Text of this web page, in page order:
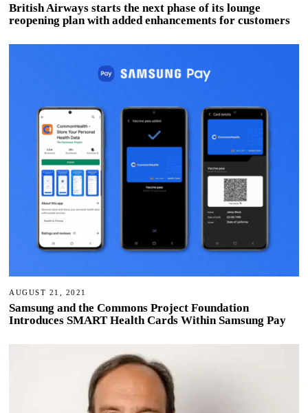
British Airways starts the next phase of its lounge
reopening plan with added enhancements for customers
AUGUST 21, 2021
Samsung and the Commons Project Foundation
Introduces SMART Health Cards Within Samsung Pay